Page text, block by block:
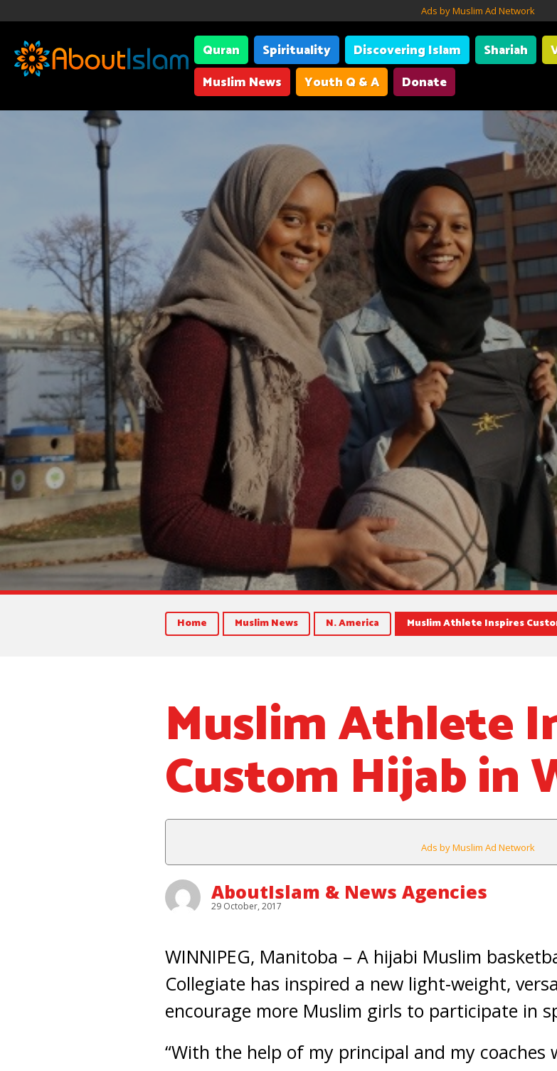
Ads by Muslim Ad Network
Quran Spirituality Discovering Islam Shariah
Muslim News
Youth Q & A Donate
Home Muslim News N. America Muslim Athlete Inspires
Muslim Athlete
Custom Hijab in
Ads by Muslim Ad Network
AboutIslam & News Agencies
29 October, 2017
WINNIPEG, Manitoba – A hijabi Muslim
Collegiate has inspired a new light-weight,
encourage more Muslim girls to participate in
“With the help of my principal and my coaches